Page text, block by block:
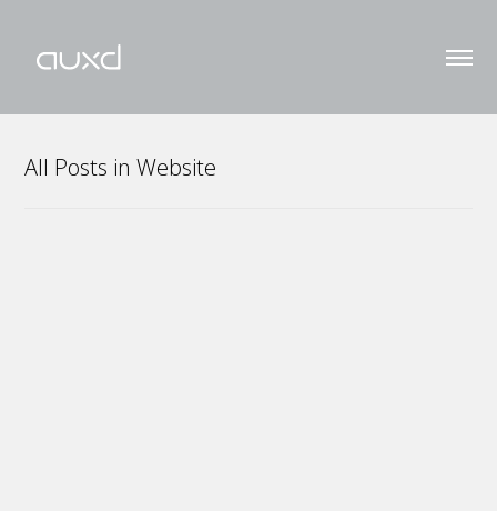
All Posts in Website